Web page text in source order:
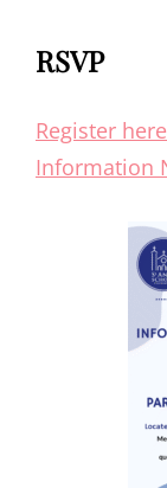
RSVP
Register
Information